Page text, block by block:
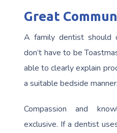
Great
A family dentist should
don’t have to be
able to clearly explain
a suitable bedside manner.
Compassion and
exclusive. If a dentist